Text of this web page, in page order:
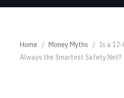
Home / Money Myths / Is a 12-
Always the Smartest Safety Net?